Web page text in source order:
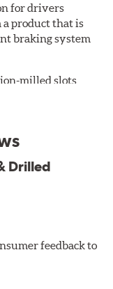
for drivers
product that is
braking system
milled slots
issues, a
wet
and simple
Drilled
feedback to